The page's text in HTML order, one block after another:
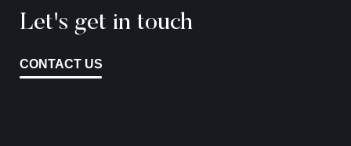
Let's get in touch
CONTACT US